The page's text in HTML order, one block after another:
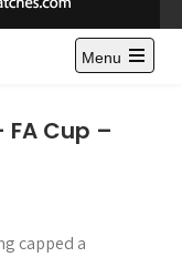
and
News and
Cup highlights.
Menu
FA Cup –
capped a